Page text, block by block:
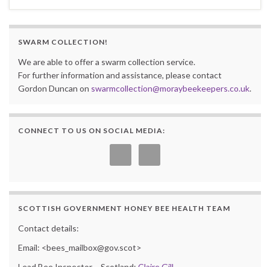
SWARM COLLECTION!
We are able to offer a swarm collection service.
For further information and assistance, please contact
Gordon Duncan on swarmcollection@moraybeekeepers.co.uk.
CONNECT TO US ON SOCIAL MEDIA:
SCOTTISH GOVERNMENT HONEY BEE HEALTH TEAM
Contact details:
Email: <bees_mailbox@gov.scot>